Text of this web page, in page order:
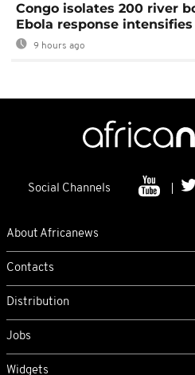
Congo isolates 200 river
Ebola response intensifies
9 hours ago
Social Channels
About Africanews
Contacts
Distribution
Jobs
Widgets